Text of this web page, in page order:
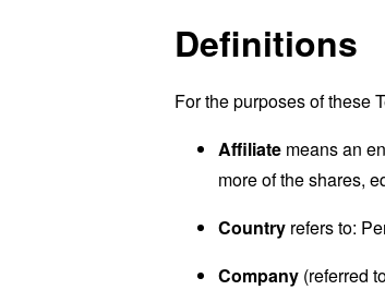
Definitions
For the purposes of these
Affiliate means an
more of the shares,
Country refers to:
Company (referred